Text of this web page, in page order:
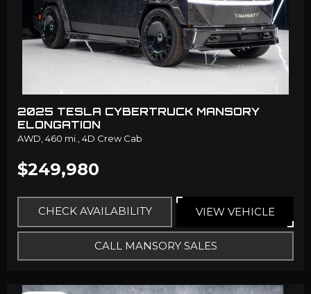
2025 TESLA CYBERTRUCK MANSORY
ELONGATION
AWD,460 mi.,4D Crew Cab
$249,980
CHECK AVAILABILITY VIEW VEHICLE
CALL MANSORY SALES